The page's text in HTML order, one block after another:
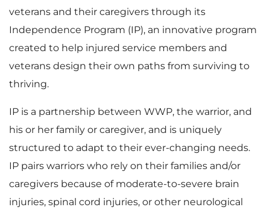
veterans and their caregivers through its
Independence Program (IP), an innovative program
created to help injured service members and
veterans design their own paths from surviving to
thriving.
IP is a partnership between WWP, the warrior, and
his or her family or caregiver, and is uniquely
structured to adapt to their ever-changing needs.
IP pairs warriors who rely on their families and/or
caregivers because of moderate-to-severe brain
injuries, spinal cord injuries, or other neurological